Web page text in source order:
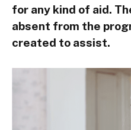
for any kind of aid.
absent from the
created to assist.